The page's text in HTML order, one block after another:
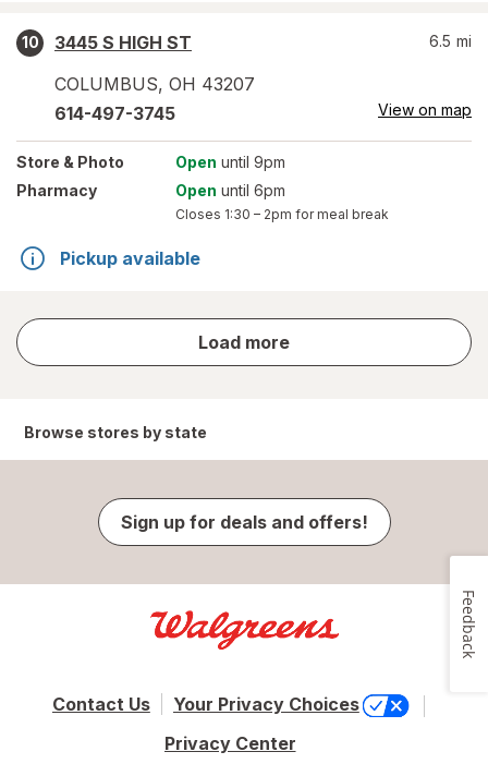
10
3445 S HIGH ST
COLUMBUS, OH 43207
6.5 mi
614-497-3745 View on map
Store & Photo Open until 9pm
Pharmacy
Open until 6pm
Closes 1:30 – 2pm for meal break
Pickup available
Load more
store
results
Browse stores by state
Sign up for deals and offers!
Contact Us
Your Privacy Choices
Privacy Center
Feedback